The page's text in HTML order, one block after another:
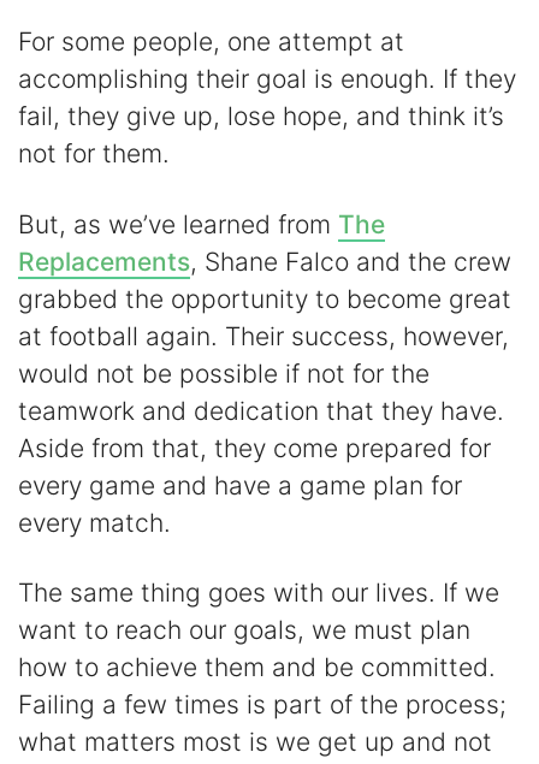
For some people, one attempt at
accomplishing their goal is enough. If they
fail, they give up, lose hope, and think it’s
not for them.
But, as we’ve learned from The
Replacements, Shane Falco and the crew
grabbed the opportunity to become great
at football again. Their success, however,
would not be possible if not for the
teamwork and dedication that they have.
Aside from that, they come prepared for
every game and have a game plan for
every match.
The same thing goes with our lives. If we
want to reach our goals, we must plan
how to achieve them and be committed.
Failing a few times is part of the process;
what matters most is we get up and not